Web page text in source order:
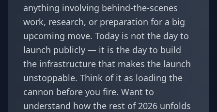
anything involving behind-the-scenes
work, research, or preparation for a big
upcoming move. Today is not the day to
launch publicly — it is the day to build
the infrastructure that makes the launch
unstoppable. Think of it as loading the
cannon before you fire. Want to
understand how the rest of 2026 unfolds